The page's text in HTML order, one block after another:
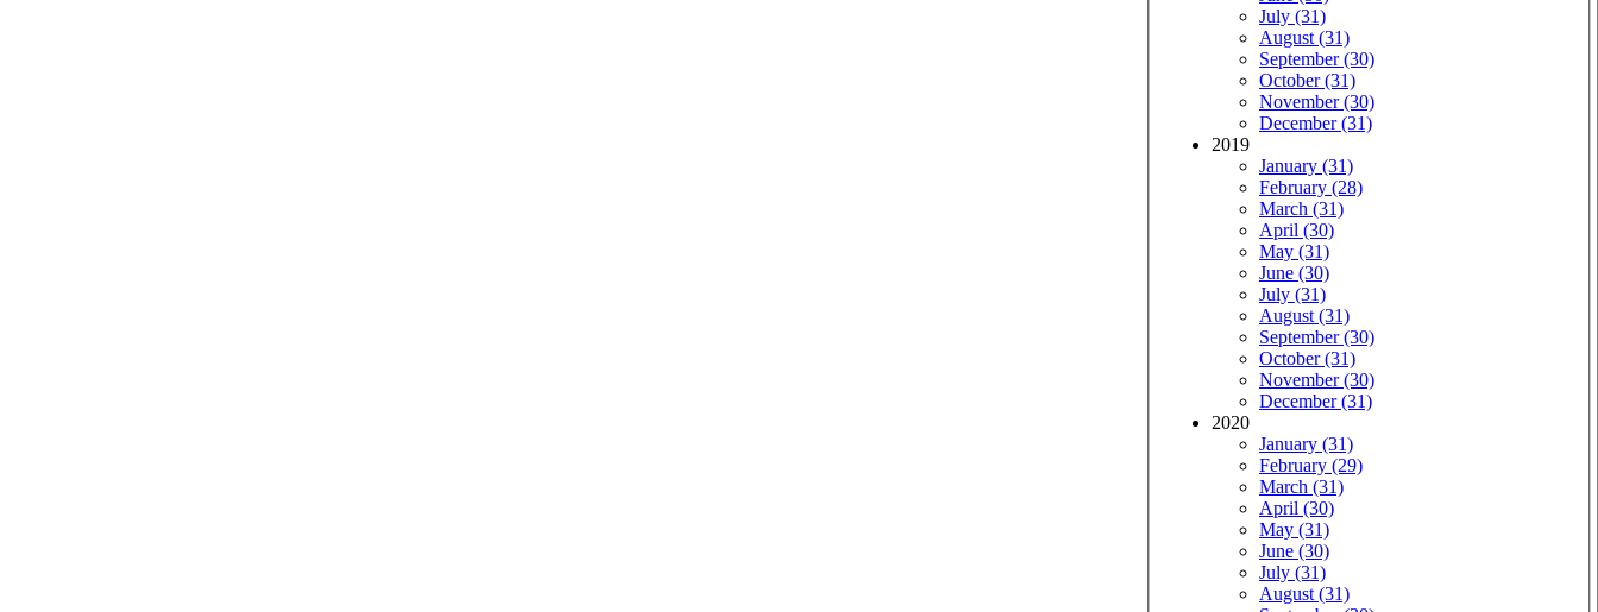
July (31)
August (31)
September (30)
October (31)
November (30)
December (31)
2019
January (31)
February (28)
March (31)
April (30)
May (31)
June (30)
July (31)
August (31)
September (30)
October (31)
November (30)
December (31)
2020
January (31)
February (29)
March (31)
April (30)
May (31)
June (30)
July (31)
August (31)